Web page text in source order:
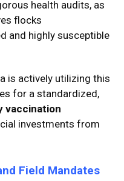
health audits, as
flocks
and highly susceptible
is actively utilizing this
for a standardized,
vaccination
investments from
Field Mandates